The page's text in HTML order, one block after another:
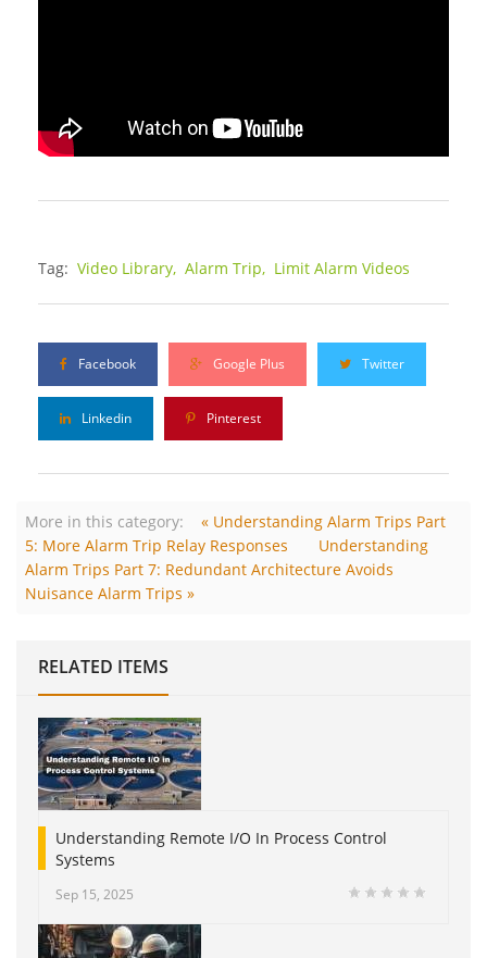
Tag: Video Library, Alarm Trip, Limit Alarm Videos
Facebook Google Plus Twitter
Linkedin Pinterest
More in this category:
« Understanding Alarm Trips Part
5: More Alarm Trip Relay Responses
Understanding
Alarm Trips Part 7: Redundant Architecture Avoids
Nuisance Alarm Trips »
RELATED ITEMS
Understanding Remote I/O In Process Control
Systems
Sep 15, 2025